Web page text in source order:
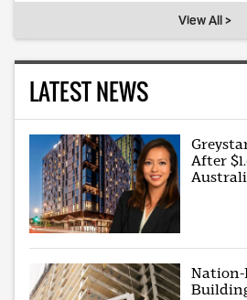
View All >
LATEST NEWS
After
Nation-